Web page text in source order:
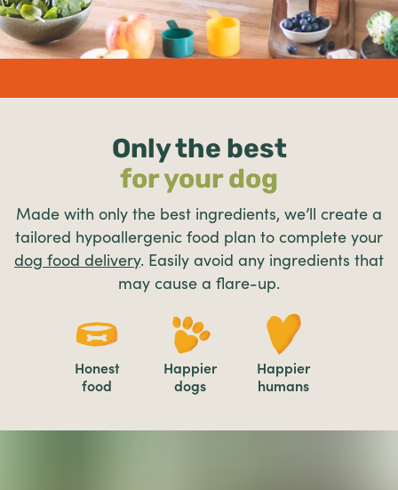
Only the best
for your dog
Made with only the best ingredients, we’ll create a
tailored hypoallergenic food plan to complete your
dog food delivery. Easily avoid any ingredients that
may cause a flare-up.
Honest
food
Happier
dogs
Happier
humans